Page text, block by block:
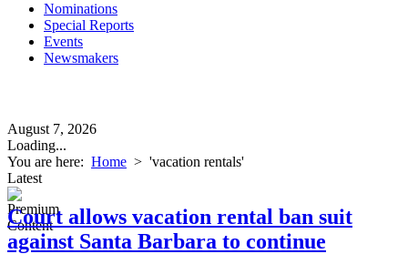
Nominations
Special Reports
Events
Newsmakers
August 7, 2026
Loading...
You are here: Home > 'vacation rentals'
Latest
Court allows vacation rental ban suit
against Santa Barbara to continue